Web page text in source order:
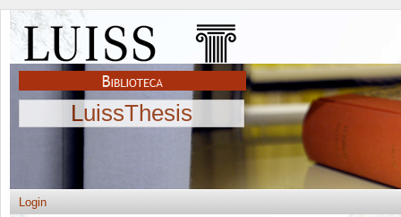
LuissThesis
Login